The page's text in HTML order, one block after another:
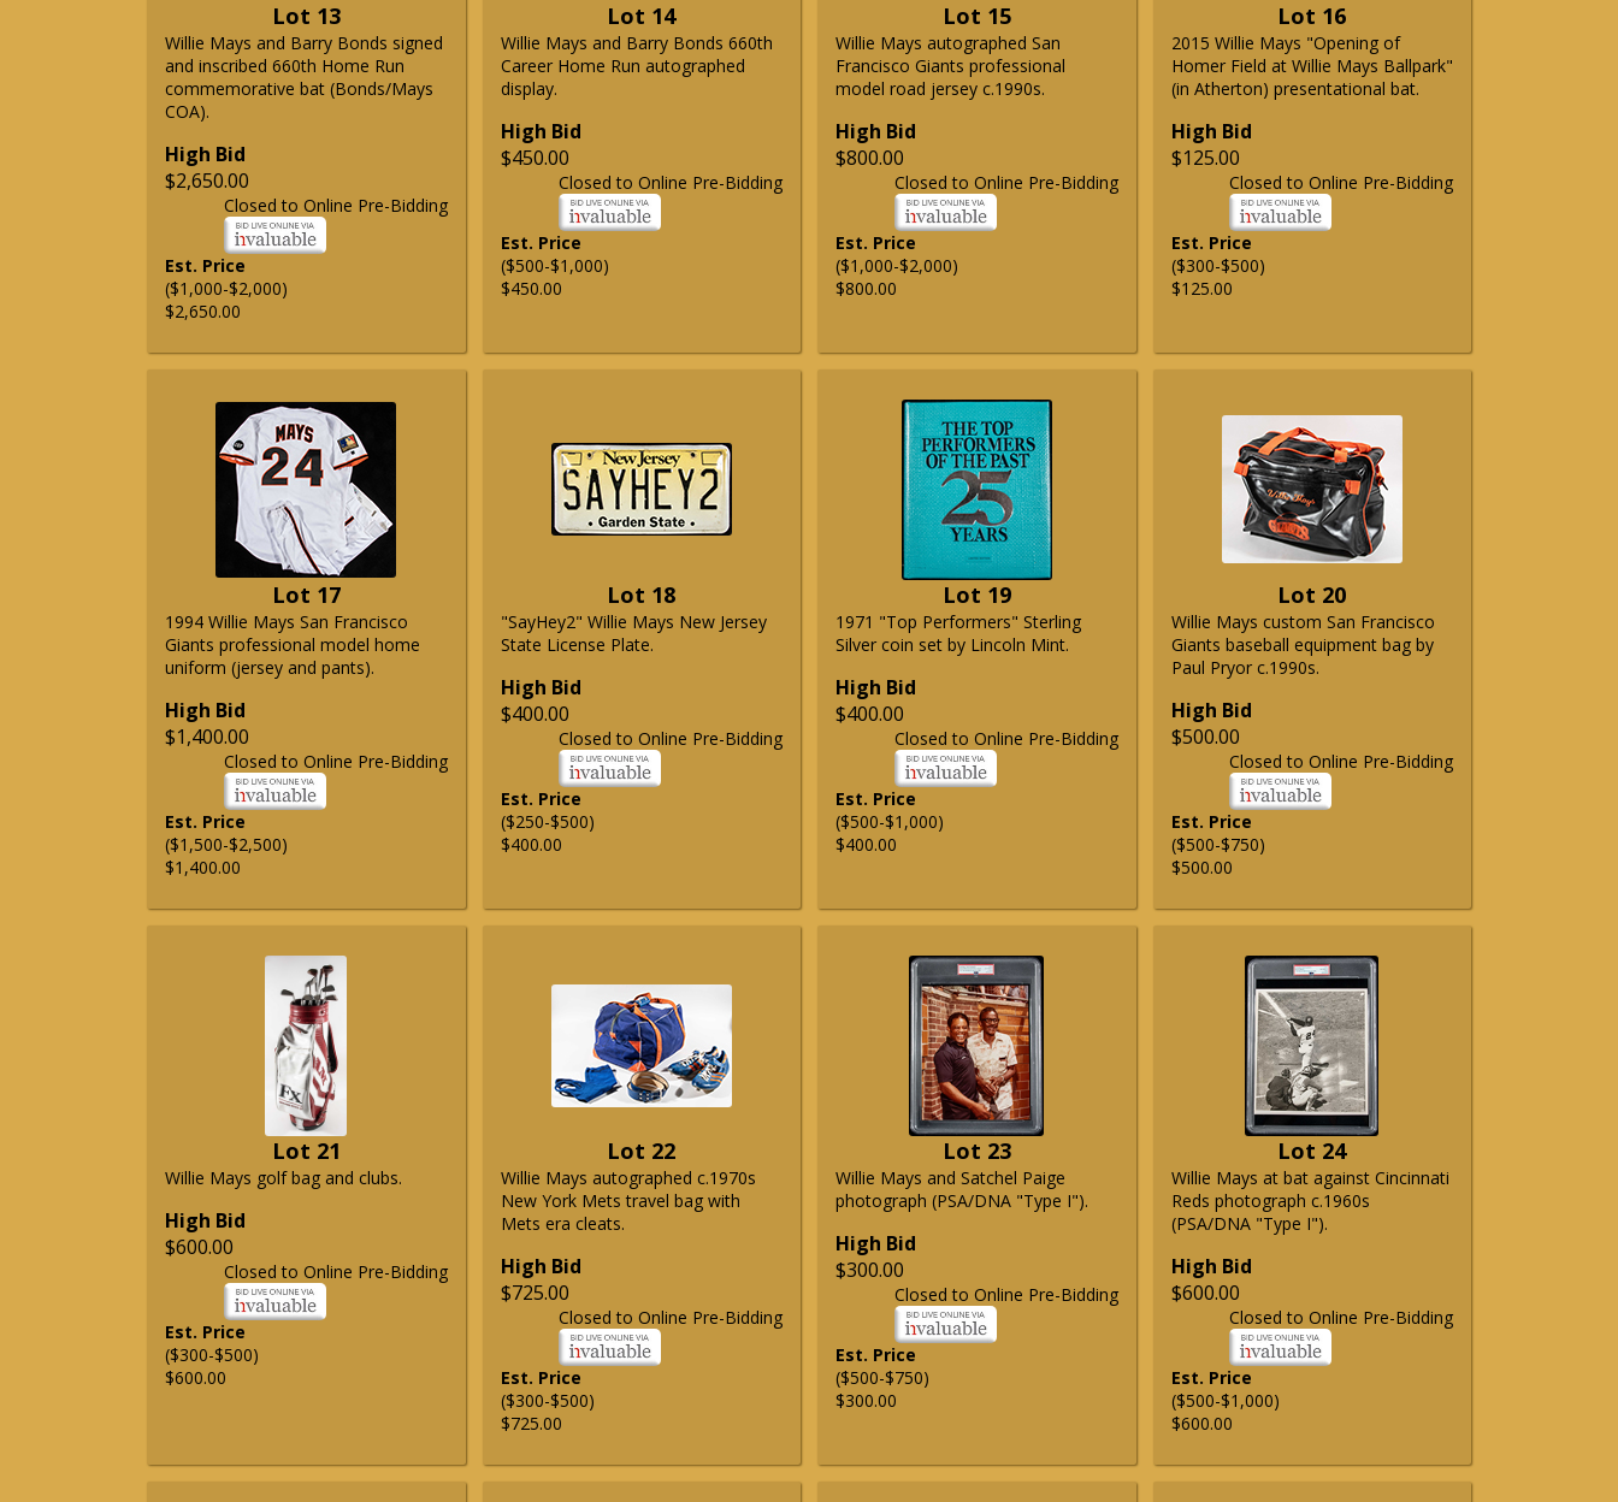
Lot 13
Willie Mays and Barry Bonds signed
and inscribed 660th Home Run
commemorative bat (Bonds/Mays
COA).
High Bid
$2,650.00
Closed to Online Pre-Bidding
Est. Price
($1,000-$2,000)
$2,650.00
Lot 14
Willie Mays and Barry Bonds 660th
Career Home Run autographed
display.
High Bid
$450.00
Closed to Online Pre-Bidding
Est. Price
($500-$1,000)
$450.00
Lot 15
Willie Mays autographed San
Francisco Giants professional
model road jersey c.1990s.
High Bid
$800.00
Closed to Online Pre-Bidding
Est. Price
($1,000-$2,000)
$800.00
Lot 16
2015 Willie Mays "Opening of
Homer Field at Willie Mays Ballpark"
(in Atherton) presentational bat.
High Bid
$125.00
Closed to Online Pre-Bidding
Est. Price
($300-$500)
$125.00
Lot 17
1994 Willie Mays San Francisco
Giants professional model home
uniform (jersey and pants).
High Bid
$1,400.00
Closed to Online Pre-Bidding
Est. Price
($1,500-$2,500)
$1,400.00
Lot 18
"SayHey2" Willie Mays New Jersey
State License Plate.
High Bid
$400.00
Closed to Online Pre-Bidding
Est. Price
($250-$500)
$400.00
Lot 19
1971 "Top Performers" Sterling
Silver coin set by Lincoln Mint.
High Bid
$400.00
Closed to Online Pre-Bidding
Est. Price
($500-$1,000)
$400.00
Lot 20
Willie Mays custom San Francisco
Giants baseball equipment bag by
Paul Pryor c.1990s.
High Bid
$500.00
Closed to Online Pre-Bidding
Est. Price
($500-$750)
$500.00
Lot 21
Willie Mays golf bag and clubs.
High Bid
$600.00
Closed to Online Pre-Bidding
Est. Price
($300-$500)
$600.00
Lot 22
Willie Mays autographed c.1970s
New York Mets travel bag with
Mets era cleats.
High Bid
$725.00
Closed to Online Pre-Bidding
Est. Price
($300-$500)
$725.00
Lot 23
Willie Mays and Satchel Paige
photograph (PSA/DNA "Type I").
High Bid
$300.00
Closed to Online Pre-Bidding
Est. Price
($500-$750)
$300.00
Lot 24
Willie Mays at bat against Cincinnati
Reds photograph c.1960s
(PSA/DNA "Type I").
High Bid
$600.00
Closed to Online Pre-Bidding
Est. Price
($500-$1,000)
$600.00